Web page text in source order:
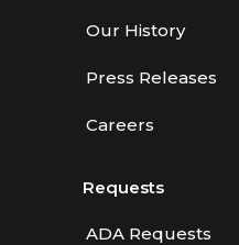
Our History
Press Releases
Careers
Requests
ADA Requests